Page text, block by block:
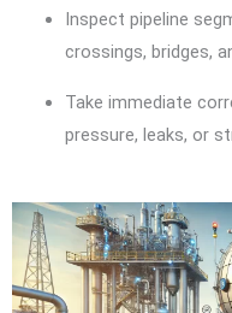
Inspect pipeline
crossings, bridges,
Take immediate
pressure, leaks, or